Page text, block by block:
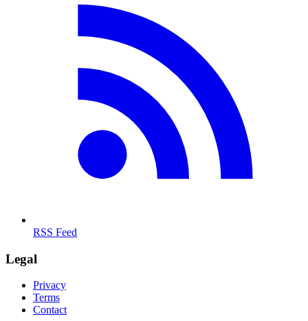
RSS Feed
Legal
Privacy
Terms
Contact